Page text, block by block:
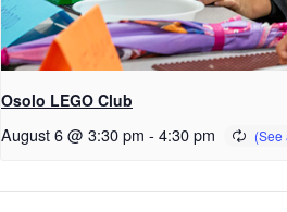
Osolo LEGO Club
August 6 @ 3:30 pm - 4:30 pm